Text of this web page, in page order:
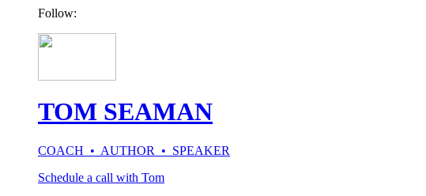
Follow:
TOM SEAMAN
COACH • AUTHOR • SPEAKER
Schedule a call with Tom